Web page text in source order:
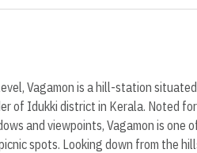
Vagamon is a hill-station situated
of Idukki district in Kerala. Noted for
and viewpoints, Vagamon is one
spots. Looking down from the